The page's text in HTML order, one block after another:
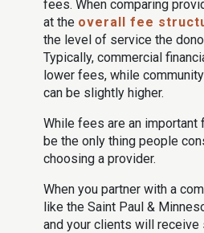
fees. When comparing
at the overall fee
the level of service the
Typically, commercial
lower fees, while
can be slightly higher.
While fees are an important
be the only thing people
choosing a provider.
When you partner with a
like the Saint Paul &
and your clients will